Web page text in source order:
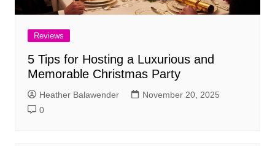
Reviews
5 Tips for Hosting a Luxurious and
Memorable Christmas Party
Heather Balawender
November 20, 2025
0